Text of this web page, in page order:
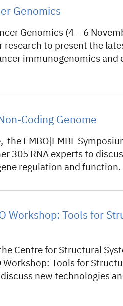
Genomics
Genomics (4 – 6
research to present the
immunogenomics
Coding Genome
EMBO|EMBL
305 RNA experts to
regulation and
Workshop: Tools for
Centre for Structural
Workshop: Tools for
new technologies